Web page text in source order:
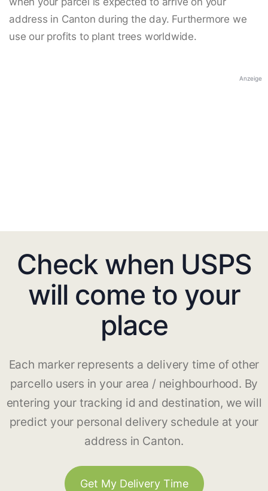
address in Canton during the day. Furthermore we
use our profits to plant trees worldwide.
Anzeige
Check when USPS
will come to your
place
Each marker represents a delivery time of other
parcello users in your area / neighbourhood. By
entering your tracking id and destination, we will
predict your personal delivery schedule at your
address in Canton.
Get My Delivery Time